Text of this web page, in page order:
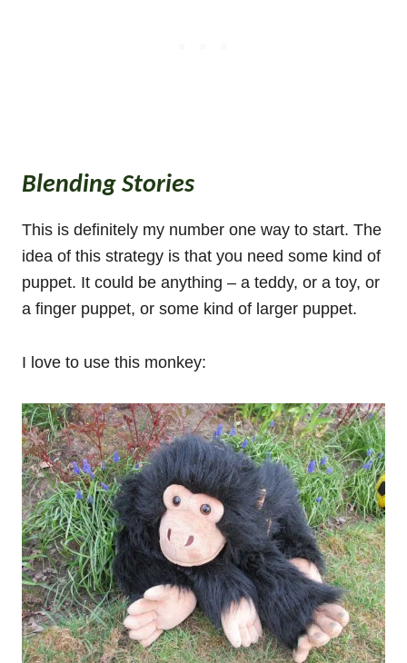
Blending Stories
This is definitely my number one way to start. The
idea of this strategy is that you need some kind of
puppet. It could be anything – a teddy, or a toy, or
a finger puppet, or some kind of larger puppet.
I love to use this monkey: